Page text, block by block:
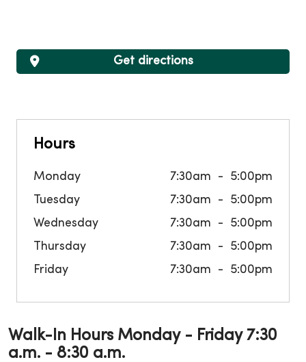
Hours
Monday 7:30am
5:00pm
Tuesday
7:30am
5:00pm
Wednesday
7:30am
5:00pm
Thursday
7:30am
5:00pm
Friday
7:30am 5:00pm
Get directions
Walk-In Hours Monday - Friday 7:30
a.m. - 8:30 a.m.